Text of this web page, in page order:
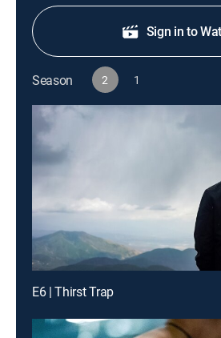
Sign in to
Season 2 1
E6 | Thirst Trap